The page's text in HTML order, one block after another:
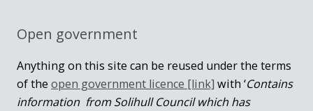
Open government
Anything on this site can be reused under the terms
of the open government licence [link] with ‘Contains
information from Solihull Council which has